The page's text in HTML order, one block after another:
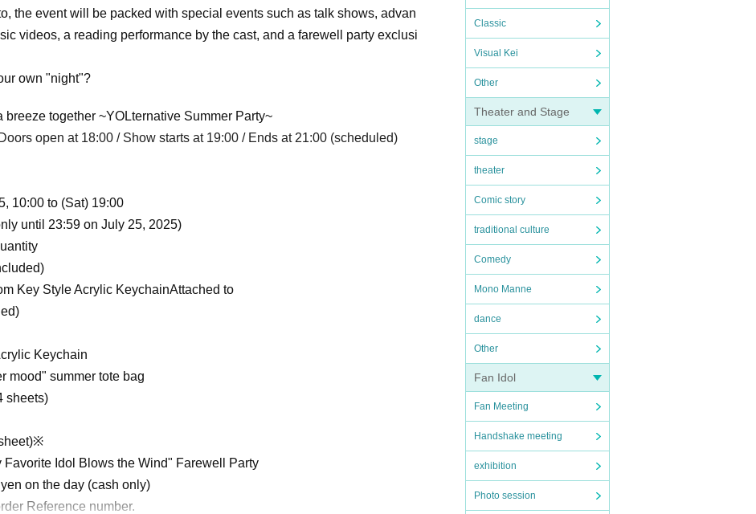
Classic
Visual Kei
Other
Theater and Stage
stage
theater
Comic story
traditional culture
Comedy
Mono Manne
dance
Other
Fan Idol
Fan Meeting
Handshake meeting
exhibition
Photo session
the event will be packed with special events such as talk shows, advan
videos, a reading performance by the cast, and a farewell party exclusi
own "night"?
breeze together ~YOLternative Summer Party~
Doors open at 18:00 / Show starts at 19:00 / Ends at 21:00 (scheduled)
10:00 to (Sat) 19:00
until 23:59 on July 25, 2025)
Key Style Acrylic KeychainAttached to
Keychain
mood" summer tote bag
sheets)
Favorite Idol Blows the Wind" Farewell Party
on the day (cash only)
Reference number.